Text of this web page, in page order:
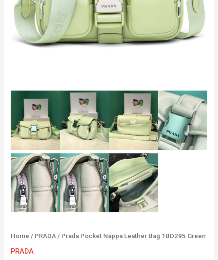
Home / PRADA / Prada Pocket Nappa Leather Bag 1BD295 Green
PRADA